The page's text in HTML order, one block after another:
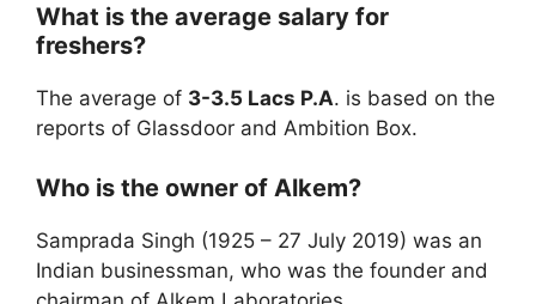
What is the average salary for
freshers?
The average of 3-3.5 Lacs P.A. is based on the
reports of Glassdoor and Ambition Box.
Who is the owner of Alkem?
Samprada Singh (1925 – 27 July 2019) was an
Indian businessman, who was the founder and